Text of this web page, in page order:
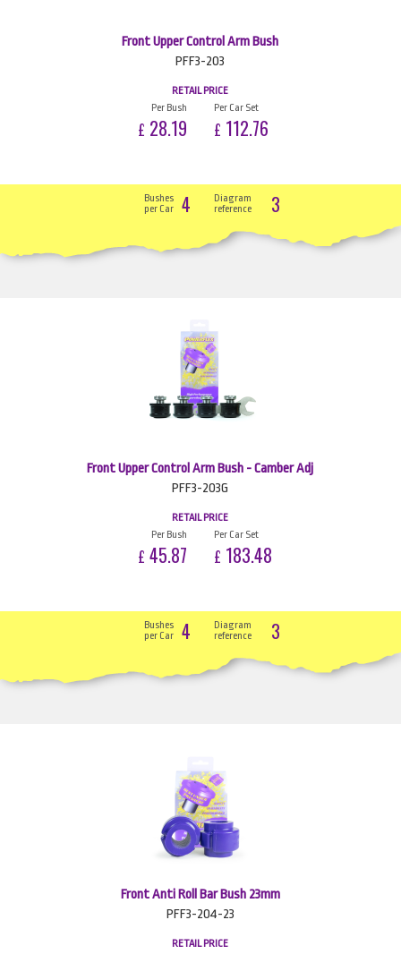
Front Upper Control Arm Bush
PFF3-203
RETAIL PRICE
Per Bush
£ 28.19
Per Car Set
£ 112.76
Bushes
per Car
4
Diagram
reference
3
Front Upper Control Arm Bush - Camber Adj
PFF3-203G
RETAIL PRICE
Per Bush
£ 45.87
Per Car Set
£ 183.48
Bushes
per Car
4
Diagram
reference
3
Front Anti Roll Bar Bush 23mm
PFF3-204-23
RETAIL PRICE